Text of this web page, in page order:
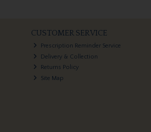
CUSTOMER SERVICE
Prescription Reminder Service
Delivery & Collection
Returns Policy
Site Map